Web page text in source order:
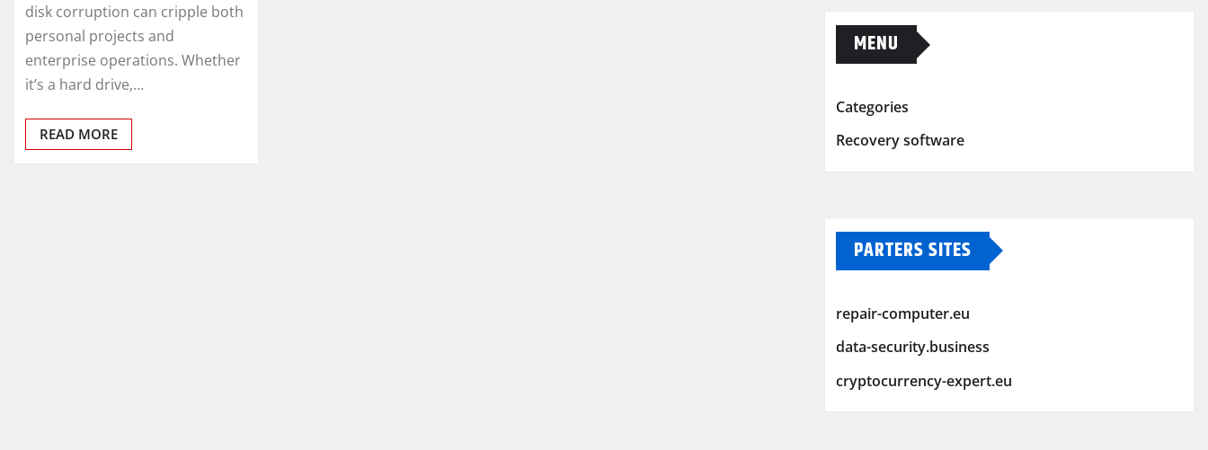
disk corruption can cripple both
personal projects and
enterprise operations. Whether
it’s a hard drive,…
READ MORE
MENU
Categories
Recovery software
PARTERS SITES
repair-computer.eu
data-security.business
cryptocurrency-expert.eu